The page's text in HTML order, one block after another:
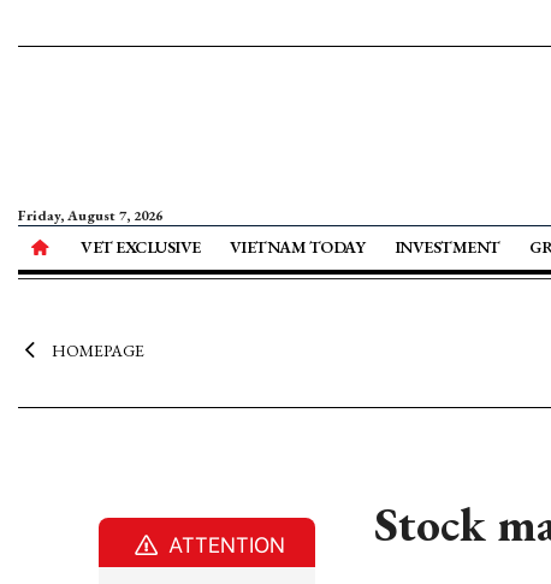
Friday, August 7, 2026
VET EXCLUSIVE VIETNAM TODAY INVESTMENT
HOMEPAGE
Stock
ATTENTION